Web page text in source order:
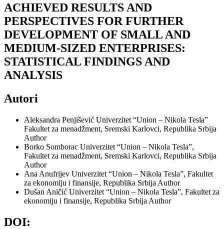
ACHIEVED RESULTS AND
PERSPECTIVES FOR FURTHER
DEVELOPMENT OF SMALL AND
MEDIUM-SIZED ENTERPRISES:
STATISTICAL FINDINGS AND
ANALYSIS
Autori
Aleksandra Penjišević Univerzitet “Union – Nikola Tesla”
Fakultet za menadžment, Sremski Karlovci, Republika Srbija
Author
Borko Somborac Univerzitet “Union – Nikola Tesla”,
Fakultet za menadžment, Sremski Karlovci, Republika Srbija
Author
Ana Anufrijev Univerzitet “Union – Nikola Tesla”, Fakultet
za ekonomiju i finansije, Republika Srbija Author
Dušan Aničić Univerzitet “Union – Nikola Tesla”, Fakultet za
ekonomiju i finansije, Republika Srbija Author
DOI: